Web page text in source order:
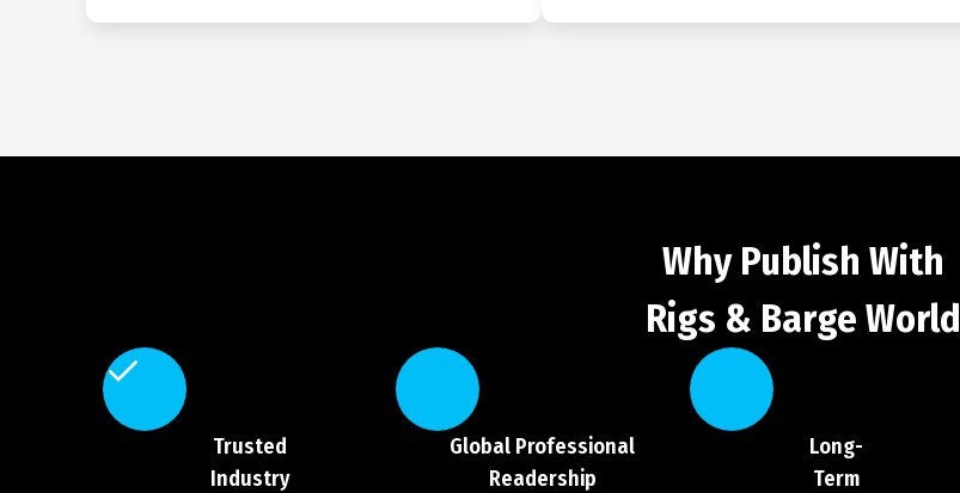
Why Publish With
Rigs & Barge World
Trusted
Industry
Global Professional
Readership
Long-
Term